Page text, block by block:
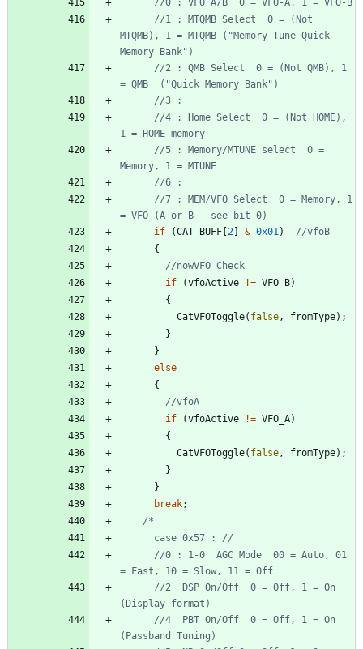
//1 : MTQMB Select  0 = (Not
MTQMB), 1 = MTQMB ("Memory Tune Quick
//2 : QMB Select  0 = (Not QMB), 1
//4 : Home Select  0 = (Not HOME),
//5 : Memory/MTUNE select  0 =
//7 : MEM/VFO Select  0 = Memory, 1
if
(CAT_BUFF [2 ] & 0x01 )
{
if
(vfoActive != VFO_B)
{
CatVFOToggle( false , fromType) ;
}
}
else
{
if
(vfoActive != VFO_A)
{
CatVFOToggle( false , fromType) ;
}
}
break;